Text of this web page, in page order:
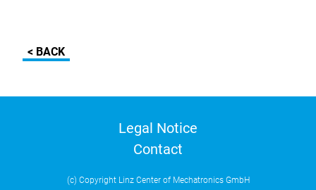
< BACK
Legal Notice
Contact
(c) Copyright Linz Center of Mechatronics GmbH